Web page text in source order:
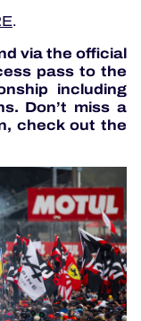
.
via the official
pass to the
including
Don’t miss a
check out the